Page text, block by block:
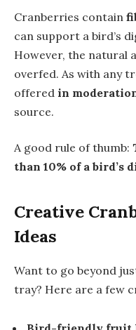
Cranberries contain
can support a bird’s
However, the natural
overfed. As with any
offered in
source.
A good rule of thumb:
than 10% of a bird’s
Creative
Ideas
Want to go beyond
tray? Here are a few